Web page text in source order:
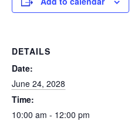
DETAILS
Date:
June 24, 2028
Time:
10:00 am - 12:00 pm